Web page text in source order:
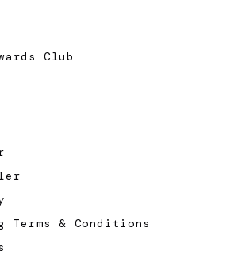
Club
Terms & Conditions